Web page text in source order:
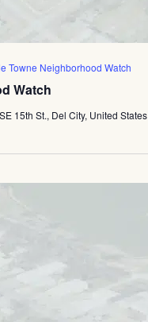
Watch
Towne Neighborhood Watch
15th St., Del City, United States